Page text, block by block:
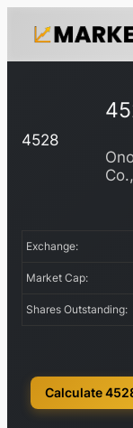
4528
Exchange:
Market Cap:
Shares Outstanding:
Calculate